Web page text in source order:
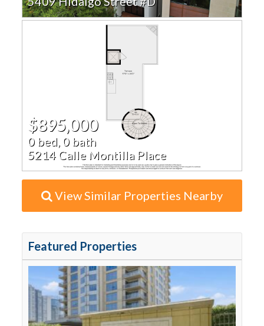
$895,000
0 bed, 0 bath
5214 Calle Montilla Place
View Similar Properties Nearby
Featured Properties